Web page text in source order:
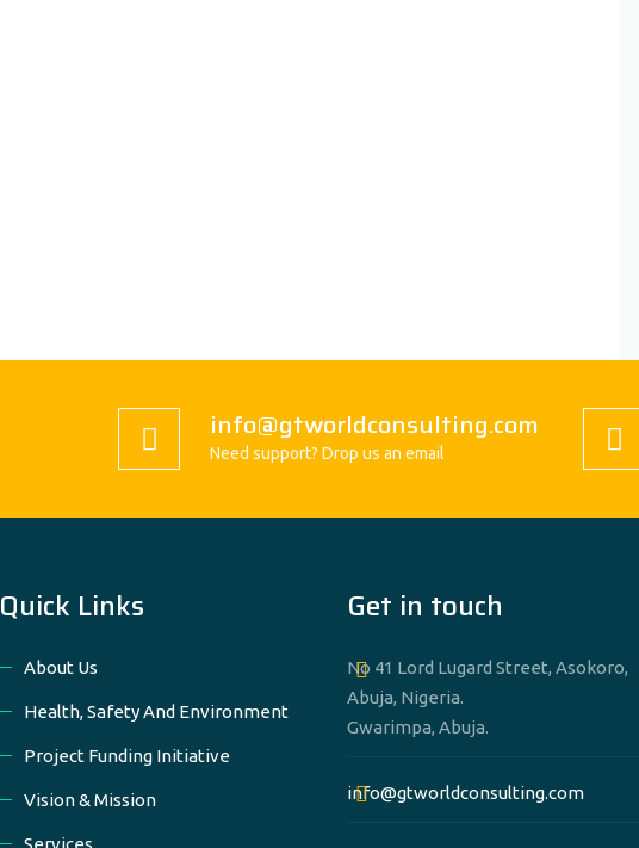
info@gtworldconsulting.com
Need support? Drop us an email
Quick Links
About Us
Health, Safety And Environment
Project Funding Initiative
Vision & Mission
Services
Get in touch
No 41 Lord Lugard Street, Asokoro,
Abuja, Nigeria.
Gwarimpa, Abuja.
info@gtworldconsulting.com